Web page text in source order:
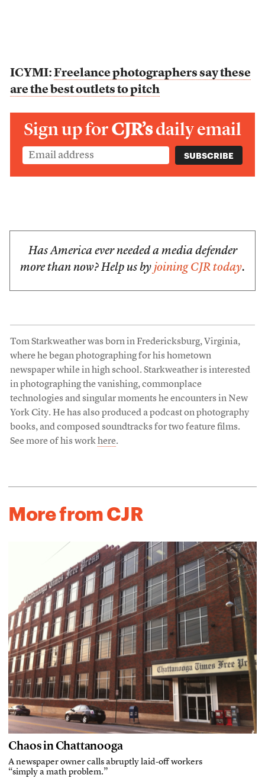
ICYMI: Freelance photographers say these
are the best outlets to pitch
Sign up forCJR’sdaily email
Has America ever needed a media defender
more than now? Help us by joining CJR today.
Tom Starkweather was born in Fredericksburg, Virginia,
where he began photographing for his hometown
newspaper while in high school. Starkweather is interested
in photographing the vanishing, commonplace
technologies and singular moments he encounters in New
York City. He has also produced a podcast on photography
books, and composed soundtracks for two feature films.
See more of his workhere.
More from CJR
Chaos in Chattanooga
A newspaper owner calls abruptly laid-off workers
“simply a math problem.”